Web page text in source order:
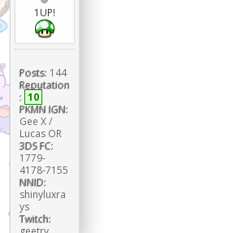
1UP!
Posts: 144
Reputation
: 10
PKMN IGN:
Gee X /
Lucas OR
3DS FC:
1779-
4178-7155
NNID:
shinyluxra
ys
Twitch: